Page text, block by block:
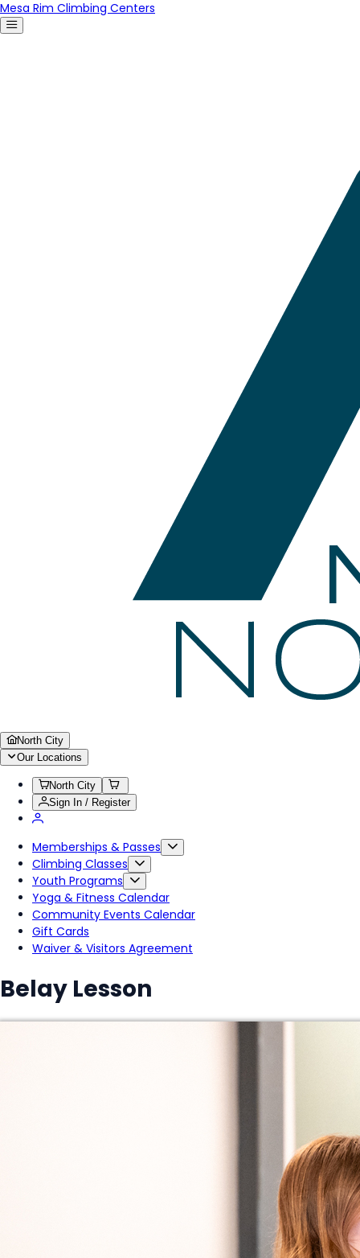
Mesa Rim Climbing Centers
North City
Our Locations
North City
Sign In / Register
Memberships & Passes
Climbing Classes
Youth Programs
Yoga & Fitness Calendar
Community Events Calendar
Gift Cards
Waiver & Visitors Agreement
Belay Lesson